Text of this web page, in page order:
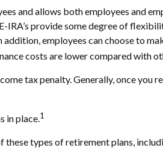
and allows both employees and
IRA’s provide some degree of
employees can choose to
costs are lower compared with
tax penalty. Generally, once you
in place.1
these types of retirement plans,